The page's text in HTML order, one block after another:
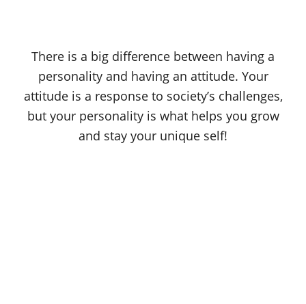
There is a big difference between having a
personality and having an attitude. Your
attitude is a response to society’s challenges,
but your personality is what helps you grow
and stay your unique self!